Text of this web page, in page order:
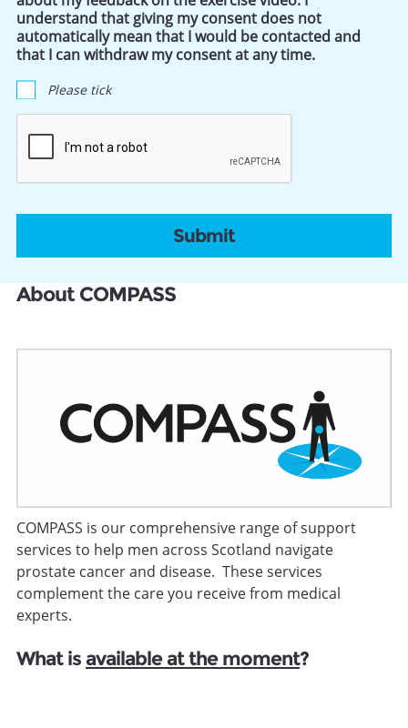
understand that giving my consent does not
automatically mean that I would be contacted and
that I can withdraw my consent at any time.
Please tick
About COMPASS
COMPASS is our comprehensive range of support
services to help men across Scotland navigate
prostate cancer and disease. These services
complement the care you receive from medical
experts.
What is available at the moment?